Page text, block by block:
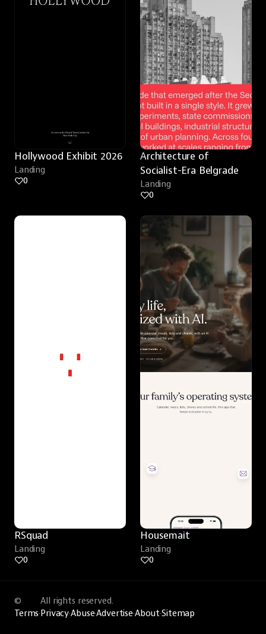
Hollywood Exhibit 2026
Landing
0
Architecture of
Socialist-Era Belgrade
Landing
0
RSquad
Landing
0
Housemait
Landing
0
©
All rights reserved.
Terms·Privacy·Abuse·Advertise·About·Sitemap